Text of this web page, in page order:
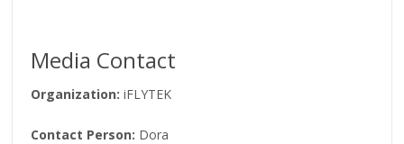
Media Contact
Organization: iFLYTEK
Contact Person: Dora